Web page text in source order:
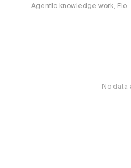
Agentic knowledge work, Elo
No data